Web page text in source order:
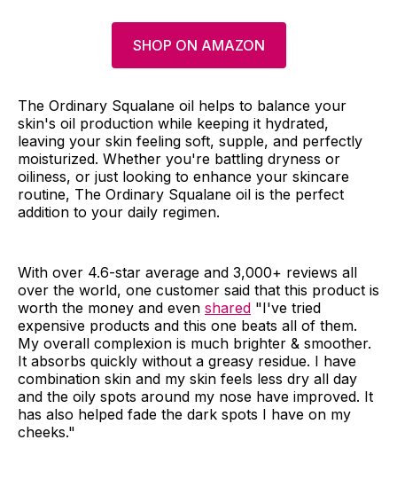
SHOP ON AMAZON
The Ordinary Squalane oil helps to balance your
skin's oil production while keeping it hydrated,
leaving your skin feeling soft, supple, and perfectly
moisturized. Whether you're battling dryness or
oiliness, or just looking to enhance your skincare
routine, The Ordinary Squalane oil is the perfect
addition to your daily regimen.
With over 4.6-star average and 3,000+ reviews all
over the world, one customer said that this product is
worth the money and even shared "I've tried
expensive products and this one beats all of them.
My overall complexion is much brighter & smoother.
It absorbs quickly without a greasy residue. I have
combination skin and my skin feels less dry all day
and the oily spots around my nose have improved. It
has also helped fade the dark spots I have on my
cheeks."